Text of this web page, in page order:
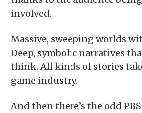
involved.
Massive, sweeping worlds
Deep, symbolic narratives
think. All kinds of stories
game industry.
And then there’s the odd